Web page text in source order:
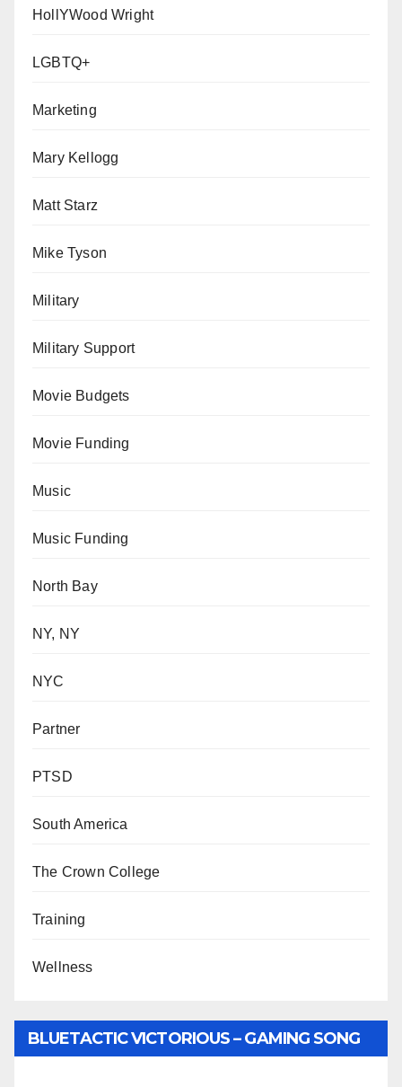
HollYWood Wright
LGBTQ+
Marketing
Mary Kellogg
Matt Starz
Mike Tyson
Military
Military Support
Movie Budgets
Movie Funding
Music
Music Funding
North Bay
NY, NY
NYC
Partner
PTSD
South America
The Crown College
Training
Wellness
BLUETACTIC VICTORIOUS – GAMING SONG